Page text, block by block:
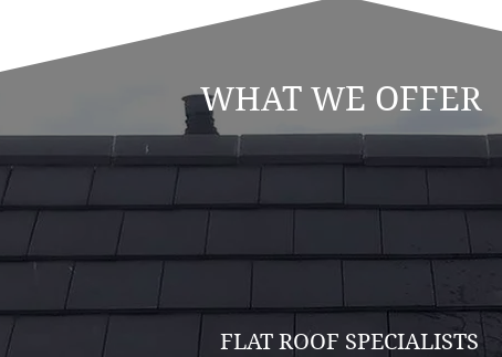
WHAT WE OFFER
FLAT ROOF SPECIALISTS